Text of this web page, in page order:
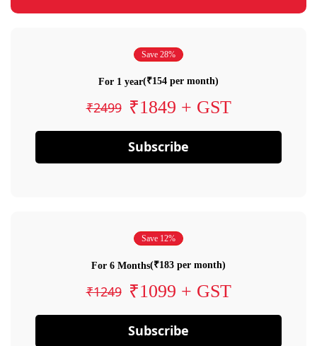
Save 28%
For 1 year(₹154 per month)
₹2499 ₹1849 + GST
Subscribe
Save 12%
For 6 Months(₹183 per month)
₹1249 ₹1099 + GST
Subscribe